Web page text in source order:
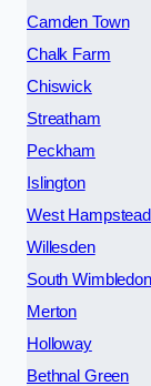
Camden Town
Chalk Farm
Chiswick
Streatham
Peckham
Islington
West Hampstead
Willesden
South Wimbledon
Merton
Holloway
Bethnal Green